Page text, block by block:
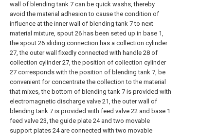
wall of blending tank 7 can be quick washs, thereby
avoid the material adhesion to cause the condition of
influence at the inner wall of blending tank 7 to next
material mixture, spout 26 has been seted up in base 1,
the spout 26 sliding connection has a collection cylinder
27, the outer wall fixedly connected with handle 28 of
collection cylinder 27, the position of collection cylinder
27 corresponds with the position of blending tank 7, be
convenient for concentrate the collection to the material
that mixes, the bottom of blending tank 7 is provided with
electromagnetic discharge valve 21, the outer wall of
blending tank 7 is provided with feed valve 22 and base 1
feed valve 23, the guide plate 24 and two movable
support plates 24 are connected with two movable